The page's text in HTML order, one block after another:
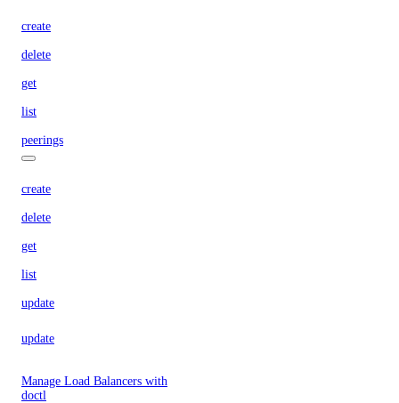
create
delete
get
list
peerings
create
delete
get
list
update
update
Manage Load Balancers with
doctl